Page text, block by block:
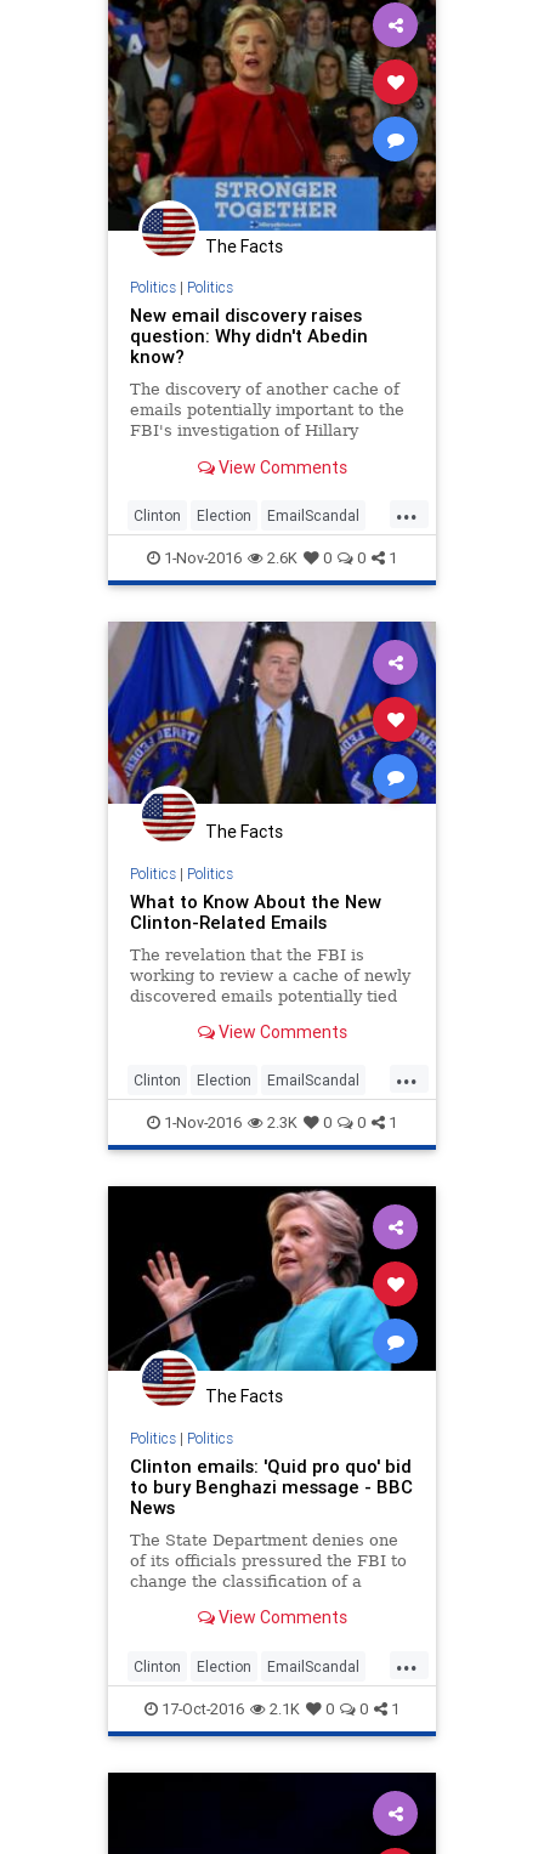
The Facts
Politics| Politics
New email discovery raises
question: Why didn't Abedin
know?
The discovery of another cache of
emails potentially important to the
FBI's investigation of Hillary
immediate question: How could
...
View Comments
...
Clinton Election EmailScandal
Hillary News Politics
1-Nov-2016 2.6K 0 0 1
The Facts
Politics| Politics
What to Know About the New
Clinton-Related Emails
The revelation that the FBI is
working to review a cache of newly
discovered emails potentially tied
Clinton’s private email server has
Director James Comey in the
crosshairs
View Comments
...
Clinton Election EmailScandal
FBI Hillary Legal News Politics
1-Nov-2016 2.3K 0 0 1
The Facts
Politics| Politics
Clinton emails: 'Quid pro quo' bid
to bury Benghazi message - BBC
News
The State Department denies one
of its officials pressured the FBI to
change the classification of a
View Comments
...
Clinton Election EmailScandal
Hillary Legal News Politics
17-Oct-2016 2.1K 0 0 1